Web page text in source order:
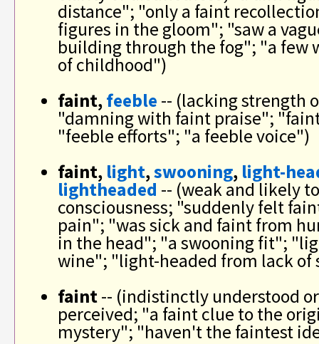
distance"; "only a faint
figures in the gloom"; "saw a
building through the fog"; "a few
of childhood")
faint,feeble -- (lacking strength
"damning with faint praise";
"feeble efforts"; "a feeble voice")
faint, light,swooning, light-
lightheaded -- (weak and likely
consciousness; "suddenly felt
pain"; "was sick and faint from
in the head"; "a swooning fit";
wine"; "light-headed from lack of
faint-- (indistinctly understood
perceived; "a faint clue to the
mystery"; "haven't the faintest